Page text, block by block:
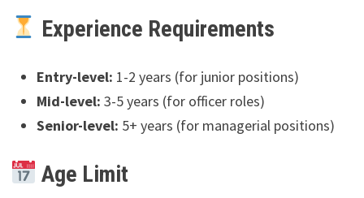
Experience Requirements
Entry-level: 1-2 years (for junior positions)
Mid-level: 3-5 years (for officer roles)
Senior-level: 5+ years (for managerial positions)
Age Limit